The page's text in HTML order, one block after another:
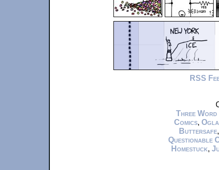
RSS
Three Word
Comics,
Buttersafe
Questionable
Homestuck,